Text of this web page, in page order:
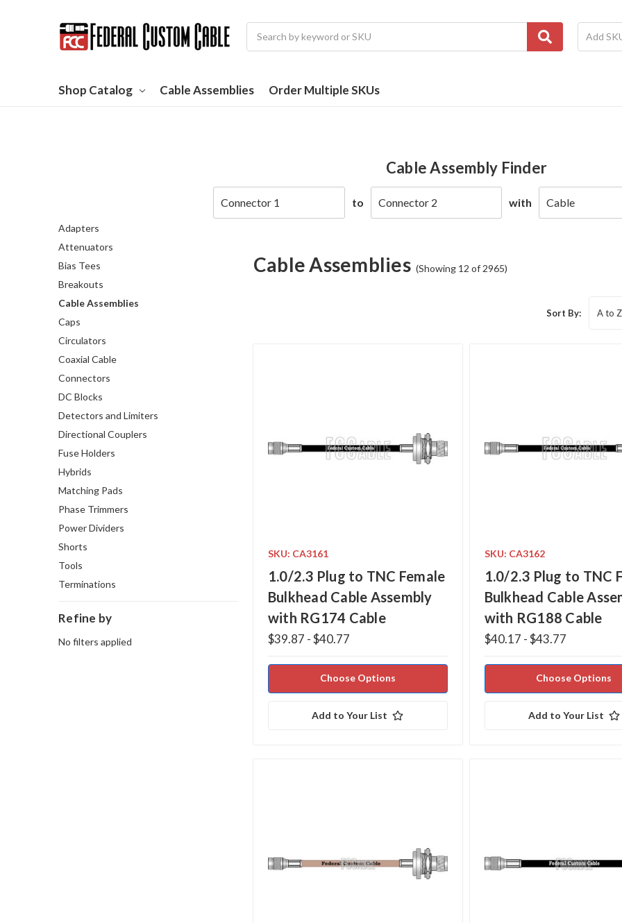
Shop Catalog Cable Assemblies Order Multiple SKUs
Cable Assembly Finder
to with
Cable Assemblies (Showing 12 of 2965)
Adapters
Attenuators
Bias Tees
Breakouts
Cable Assemblies
Caps
Circulators
Coaxial Cable
Connectors
DC Blocks
Detectors and Limiters
Directional Couplers
Fuse Holders
Hybrids
Matching Pads
Phase Trimmers
Power Dividers
Shorts
Tools
Terminations
Refine by
No filters applied
Sort By:
SKU: CA3161
1.0/2.3 Plug to TNC Female
Bulkhead Cable Assembly
with RG174 Cable
$39.87 - $40.77
Choose Options
Add to Your List
SKU: CA3162
1.0/2.3 Plug to TNC
Bulkhead Cable
with RG188 Cable
$40.17 - $43.77
Choose Options
Add to Your List